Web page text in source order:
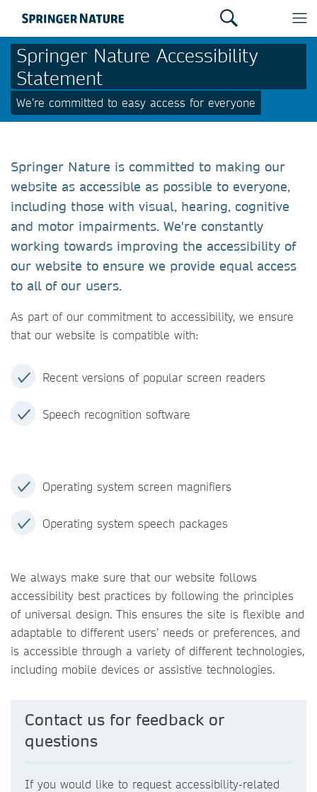
Springer Nature Accessibility
Statement
We’re committed to easy access for everyone
Springer Nature is committed to making our
website as accessible as possible to everyone,
including those with visual, hearing, cognitive
and motor impairments. We're constantly
working towards improving the accessibility of
our website to ensure we provide equal access
to all of our users.
As part of our commitment to accessibility, we ensure
that our website is compatible with:
Recent versions of popular screen readers
Speech recognition software
Operating system screen magnifiers
Operating system speech packages
We always make sure that our website follows
accessibility best practices by following the principles
of universal design. This ensures the site is flexible and
adaptable to different users’ needs or preferences, and
is accessible through a variety of different technologies,
including mobile devices or assistive technologies.
Contact us for feedback or
questions
If you would like to request accessibility-related